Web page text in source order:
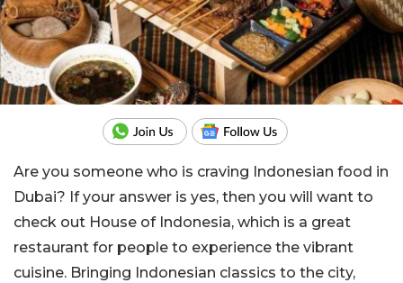
Are you someone who is craving Indonesian food in
Dubai? If your answer is yes, then you will want to
check out House of Indonesia, which is a great
restaurant for people to experience the vibrant
cuisine. Bringing Indonesian classics to the city,